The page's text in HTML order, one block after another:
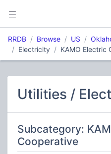
RRDB Browse US
Electricity
KAMO Electric
Utilities /
Subcategory:
Cooperative